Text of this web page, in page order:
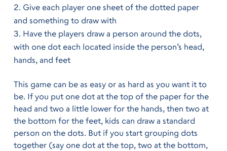
Give each player one sheet of the dotted paper
and something to draw with
Have the players draw a person around the dots,
with one dot each located inside the person’s head,
hands, and feet
This game can be as easy or as hard as you want it to
be. If you put one dot at the top of the paper for the
head and two a little lower for the hands, then two at
the bottom for the feet, kids can draw a standard
person on the dots. But if you start grouping dots
together (say one dot at the top, two at the bottom,